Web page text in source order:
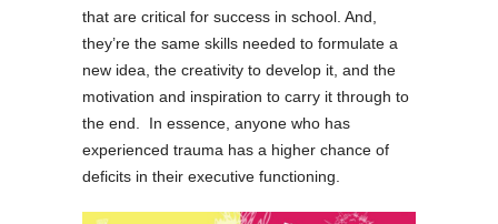
that are critical for success in school. And,
they’re the same skills needed to formulate a
new idea, the creativity to develop it, and the
motivation and inspiration to carry it through to
the end. In essence, anyone who has
experienced trauma has a higher chance of
deficits in their executive functioning.